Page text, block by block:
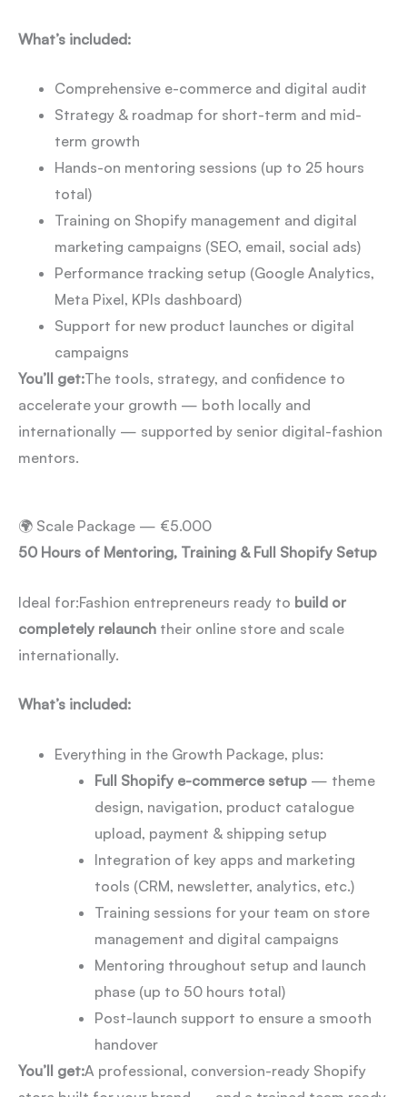
What’s included:
Comprehensive e-commerce and digital audit
Strategy & roadmap for short-term and mid-
term growth
Hands-on mentoring sessions (up to 25 hours
total)
Training on Shopify management and digital
marketing campaigns (SEO, email, social ads)
Performance tracking setup (Google Analytics,
Meta Pixel, KPIs dashboard)
Support for new product launches or digital
campaigns
You’ll get:The tools, strategy, and confidence to
accelerate your growth — both locally and
internationally — supported by senior digital-fashion
mentors.
🌍 Scale Package — €5.000
50 Hours of Mentoring, Training & Full Shopify Setup
Ideal for:Fashion entrepreneurs ready to build or
completely relaunch their online store and scale
internationally.
What’s included:
Everything in the Growth Package, plus:
Full Shopify e-commerce setup — theme
design, navigation, product catalogue
upload, payment & shipping setup
Integration of key apps and marketing
tools (CRM, newsletter, analytics, etc.)
Training sessions for your team on store
management and digital campaigns
Mentoring throughout setup and launch
phase (up to 50 hours total)
Post-launch support to ensure a smooth
handover
You’ll get:A professional, conversion-ready Shopify